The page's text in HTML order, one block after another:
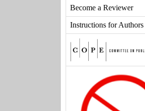
Become a Reviewer
Instructions for Authors